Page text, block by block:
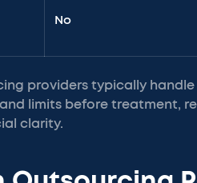
No
providers typically
limits before treatment,
clarity.